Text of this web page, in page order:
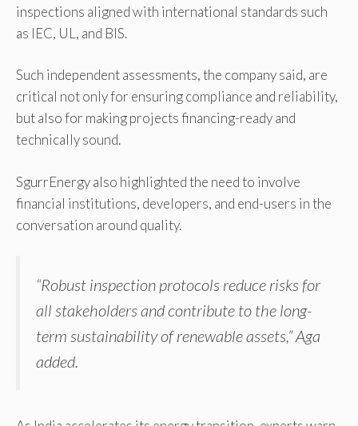
inspections aligned with international standards such
as IEC, UL, and BIS.
Such independent assessments, the company said, are
critical not only for ensuring compliance and reliability,
but also for making projects financing-ready and
technically sound.
SgurrEnergy also highlighted the need to involve
financial institutions, developers, and end-users in the
conversation around quality.
“Robust inspection protocols reduce risks for
all stakeholders and contribute to the long-
term sustainability of renewable assets,” Aga
added.